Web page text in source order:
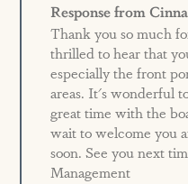
Response from
Thank you so much
thrilled to hear that
especially the front
areas. It's wonderful
great time with the
wait to welcome you
soon. See you next
Management